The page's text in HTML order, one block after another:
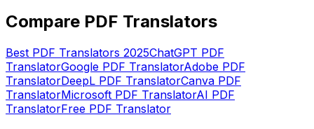
Compare PDF Translators
Best PDF Translators 2025ChatGPT PDF
TranslatorGoogle PDF TranslatorAdobe PDF
TranslatorDeepL PDF TranslatorCanva PDF
TranslatorMicrosoft PDF TranslatorAI PDF
TranslatorFree PDF Translator